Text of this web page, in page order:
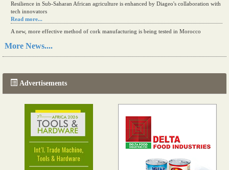
Resilience in Sub-Saharan African agriculture is enhanced by Diageo's collaboration with
tech innovators
Read more...
A new, more effective method of cork manufacturing is being tested in Morocco
Read more...
More News....
Advertisements